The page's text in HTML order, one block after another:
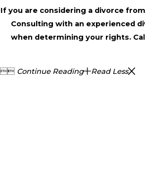
If you are considering a divorce
Consulting with an experienced
when determining your rights.
 Continue Reading Read Less